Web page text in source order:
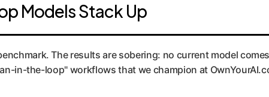
Models Stack Up
The results are sobering: no current model
in-the-loop" workflows that we champion at